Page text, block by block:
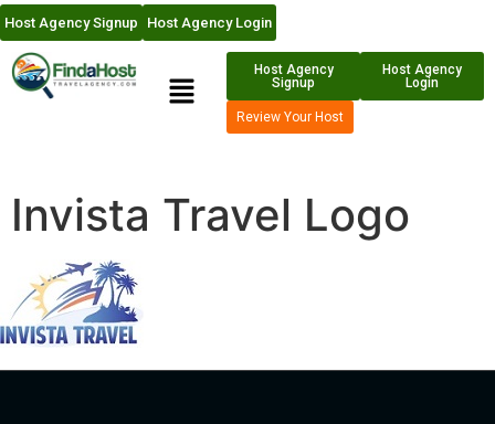
Host Agency Signup Host Agency Login
Host Agency
Signup
Host Agency
Login
Review Your Host
Invista Travel Logo